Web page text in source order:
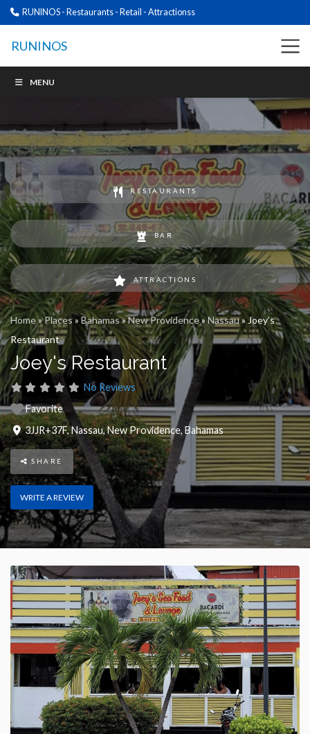
RUNINOS - Restaurants - Retail - Attractionss
RUNINOS
MENU
RESTAURANTS
BAR
ATTRACTIONS
Home»Places» Bahamas»New Providence»Nassau»Joey’s
Restaurant
Joey's Restaurant
No Reviews
Favorite
3JJR+37F,Nassau,New Providence, Bahamas
SHARE
WRITE A REVIEW